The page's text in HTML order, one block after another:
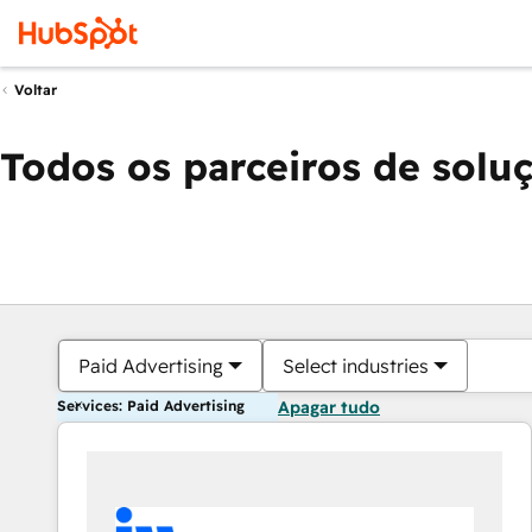
Voltar
Todos os parceiros de
Paid Advertising Select industries
Services: Paid Advertising Apagar tudo